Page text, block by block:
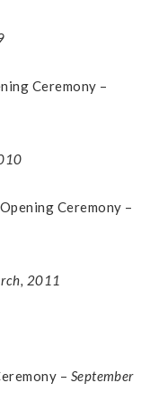
Ceremony –
Ceremony –
2011
– September